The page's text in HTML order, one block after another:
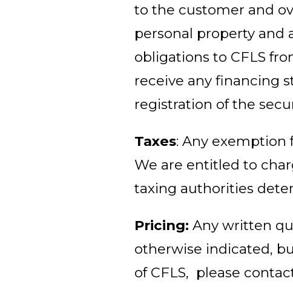
to the customer and
personal property and
obligations to CFLS
receive any financing
registration of the
Taxes: Any exemption
We are entitled to
taxing authorities
Pricing: Any written
otherwise indicated,
of CFLS, please